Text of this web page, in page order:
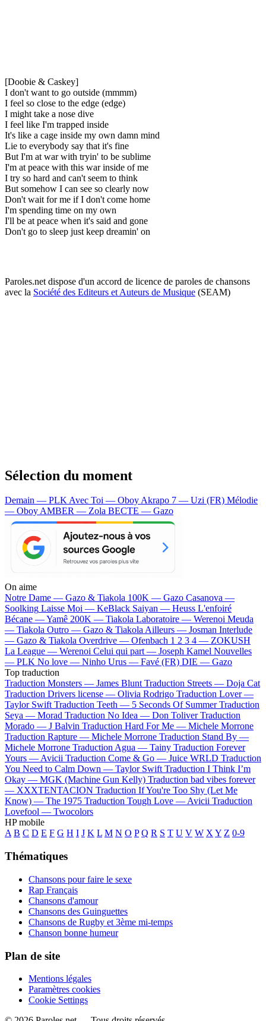
[Doobie & Caskey]
I don't want to go outside (mmmm)
I feel so close to the edge (edge)
I might take a nose dive
I feel like I'm trapped inside
It's like a cage inside my own damn mind
Lie to everybody say that it's fine
But I'm at war with tryin' to be sublime
I'm at peace with this war inside of me
I try so hard and can't seem to think
But somehow I can see so clearly now
Don't wait for me if I don't come home
I'm spending time on my own
I'll be at peace when it's said and gone
Don't go to sleep just keep dreamin' on
Paroles.net dispose d'un accord de licence de paroles de chansons
avec la Société des Editeurs et Auteurs de Musique (SEAM)
Sélection du moment
Demain — PLKAvec Toi — OboyAkrapo 7 — Uzi (FR) Mélodie
— OboyAMBER — Zola BECTE — Gazo
On aime
Notre Dame — Gazo & Tiakola 100K — Gazo Casanova —
Soolking Laisse Moi — KeBlack Saiyan — Heuss L'enfoiré
Bécane —Yamê 200K — Tiakola Laboratoire — Werenoi Meuda
— Tiakola Outro — Gazo & TiakolaAilleurs — Josman Interlude
— Gazo & Tiakola Overdrive — Ofenbach 1 2 3 4 — ZOKUSH
La League — Werenoi Celui qui part — Joseph Kamel Nouvelles
— PLK No love — Ninho Urus — Favé (FR) DIE — Gazo
Top traduction
Traduction Monsters — James Blunt Traduction Streets — Doja Cat
Traduction Drivers license — Olivia Rodrigo Traduction Lover —
Taylor Swift Traduction Teeth — 5 Seconds Of Summer Traduction
Seya — Morad Traduction No Idea — Don Toliver Traduction
Morado — J Balvin Traduction Hard For Me — Michele Morrone
Traduction Rapture — Michele Morrone Traduction Stand By —
Michele Morrone Traduction Agua — Tainy Traduction Forever
Yours —Avicii Traduction Come & Go — Juice WRLD Traduction
You Need to Calm Down — Taylor Swift Traduction I Think I’m
Okay — MGK (Machine Gun Kelly) Traduction bad vibes forever
— XXXTENTACION Traduction If You're Too Shy (Let Me
Know) — The 1975 Traduction Tough Love —Avicii Traduction
Lovefool — Twocolors
HP mobile
A B C D E F G H I J K L M N O P Q R S T U V W XY Z 0-9
Thématiques
Chansons pour faire le sexe
Rap Français
Chansons d'amour
Chansons des Guinguettes
Chansons de Rugby et 3ème mi-temps
Chanson bonne humeur
Plan de site
Mentions légales
Paramètres cookies
Cookie Settings